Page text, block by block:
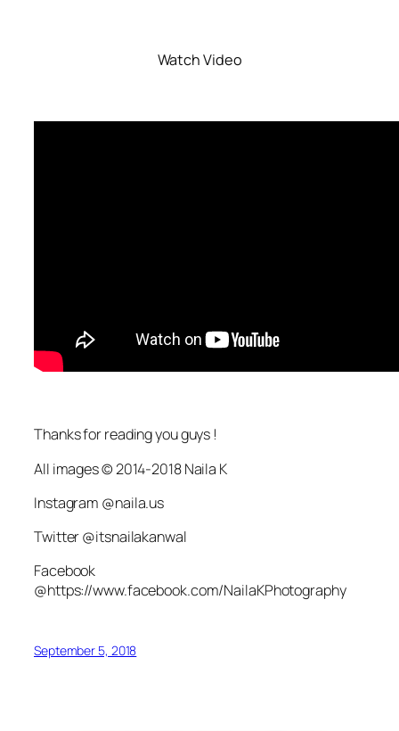
Watch Video
Thanks for reading you guys !
All images © 2014-2018 Naila K
Instagram @naila.us
Twitter @itsnailakanwal
Facebook
@https://www.facebook.com/NailaKPhotography
September 5, 2018